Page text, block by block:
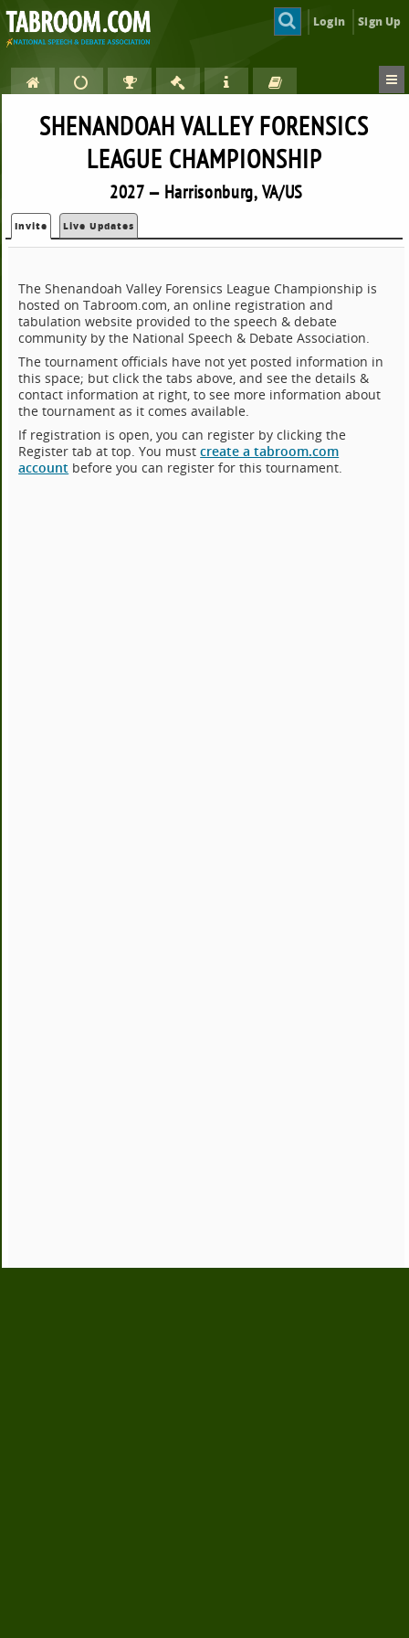
Login Sign Up
SHENANDOAH VALLEY FORENSICS
LEAGUE CHAMPIONSHIP
2027 — Harrisonburg, VA/US
Invite Live Updates
The Shenandoah Valley Forensics League Championship is
hosted on Tabroom.com, an online registration and
tabulation website provided to the speech & debate
community by the National Speech & Debate Association.
The tournament officials have not yet posted information in
this space; but click the tabs above, and see the details &
contact information at right, to see more information about
the tournament as it comes available.
If registration is open, you can register by clicking the
Register tab at top. You mustcreate a tabroom.com
account before you can register for this tournament.